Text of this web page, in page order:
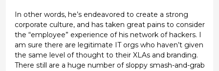
In other words, he’s endeavored to create a strong
corporate culture, and has taken great pains to consider
the “employee” experience of his network of hackers. I
am sure there are legitimate IT orgs who haven’t given
the same level of thought to their XLAs and branding.
There still are a huge number of sloppy smash-and-grab